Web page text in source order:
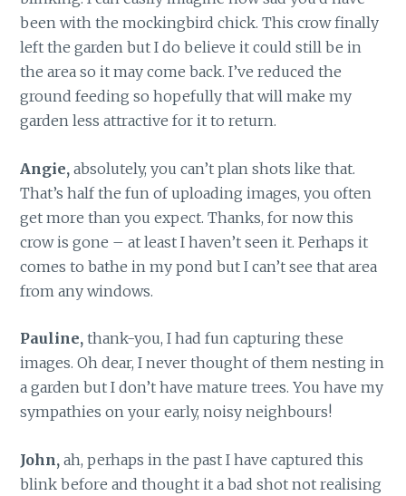
been with the mockingbird chick. This crow finally
left the garden but I do believe it could still be in
the area so it may come back. I’ve reduced the
ground feeding so hopefully that will make my
garden less attractive for it to return.
Angie, absolutely, you can’t plan shots like that.
That’s half the fun of uploading images, you often
get more than you expect. Thanks, for now this
crow is gone – at least I haven’t seen it. Perhaps it
comes to bathe in my pond but I can’t see that area
from any windows.
Pauline,thank-you, I had fun capturing these
images. Oh dear, I never thought of them nesting in
a garden but I don’t have mature trees. You have my
sympathies on your early, noisy neighbours!
John, ah, perhaps in the past I have captured this
blink before and thought it a bad shot not realising